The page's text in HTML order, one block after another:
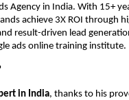
Agency in India. With 15+
achieve 3X ROI through
result-driven lead
ads online training institute.
in India, thanks to his